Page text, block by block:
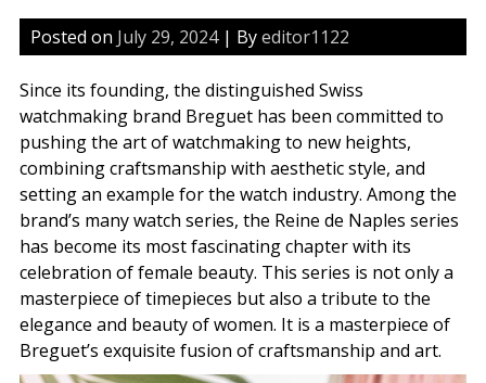
Posted on July 29, 2024| Byeditor1122
Since its founding, the distinguished Swiss
watchmaking brand Breguet has been committed to
pushing the art of watchmaking to new heights,
combining craftsmanship with aesthetic style, and
setting an example for the watch industry. Among the
brand’s many watch series, the Reine de Naples series
has become its most fascinating chapter with its
celebration of female beauty. This series is not only a
masterpiece of timepieces but also a tribute to the
elegance and beauty of women. It is a masterpiece of
Breguet’s exquisite fusion of craftsmanship and art.